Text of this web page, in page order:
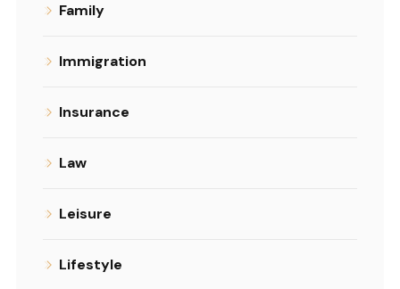
Family
Immigration
Insurance
Law
Leisure
Lifestyle